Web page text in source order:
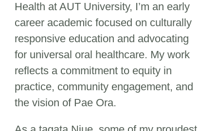
Health at AUT University, I’m an early
career academic focused on culturally
responsive education and advocating
for universal oral healthcare. My work
reflects a commitment to equity in
practice, community engagement, and
the vision of Pae Ora.